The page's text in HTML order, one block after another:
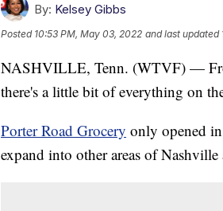
By: Kelsey Gibbs
Posted 10:53 PM, May 03, 2022 and last updated
NASHVILLE, Tenn. (WTVF) —
there's a little bit of everything on
Porter Road Grocery only opened
expand into other areas of Nashville